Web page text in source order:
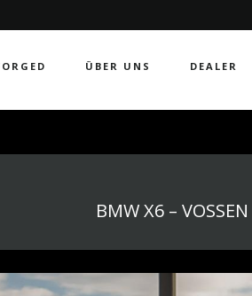
ÜBER UNS DEALER
BMW X6 –